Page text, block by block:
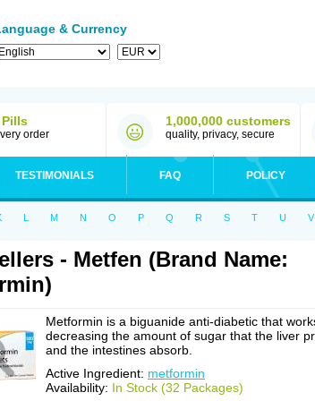
& Currency
Pills
order
1,000,000 customers
quality, privacy, secure
TESTIMONIALS FAQ POLICY
L M N O P Q R S T U V
- Metfen (Brand Name:
Metformin is a biguanide anti-diabetic that
decreasing the amount of sugar that the liver
and the intestines absorb.
Active Ingredient: metformin
Availability: In Stock (32 Packages)